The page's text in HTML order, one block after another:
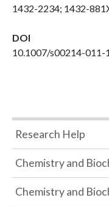
1432-2234; 1432-
DOI
10.1007/s00214-011-
Research Help
Chemistry and
Chemistry and